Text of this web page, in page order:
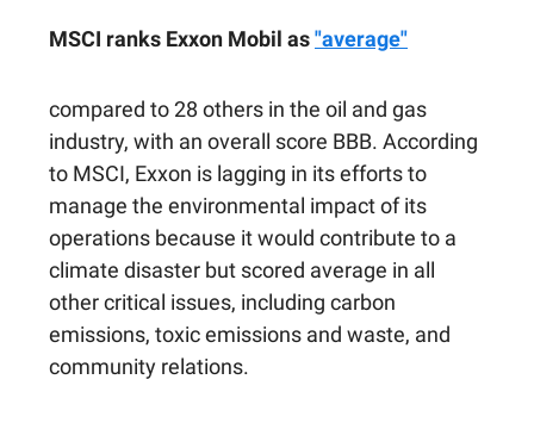
MSCI ranks Exxon Mobil as"average"
compared to 28 others in the oil and gas
industry, with an overall score BBB. According
to MSCI, Exxon is lagging in its efforts to
manage the environmental impact of its
operations because it would contribute to a
climate disaster but scored average in all
other critical issues, including carbon
emissions, toxic emissions and waste, and
community relations.